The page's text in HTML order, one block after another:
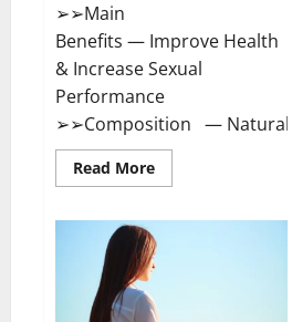
➢➢Main
Benefits — Improve Health
& Increase Sexual
Performance
➢➢Composition — Natural...
Read MoreRead
more
Male
Enhancement:-
Amazon?